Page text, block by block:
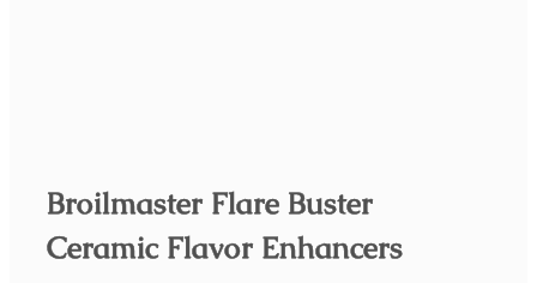
Broilmaster Flare Buster
Ceramic Flavor Enhancers